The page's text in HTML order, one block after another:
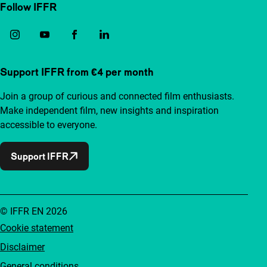
Follow IFFR
Support IFFR from €4 per month
Join a group of curious and connected film enthusiasts.
Make independent film, new insights and inspiration
accessible to everyone.
Support IFFR
Cookie statement
Disclaimer
© IFFR EN 2026